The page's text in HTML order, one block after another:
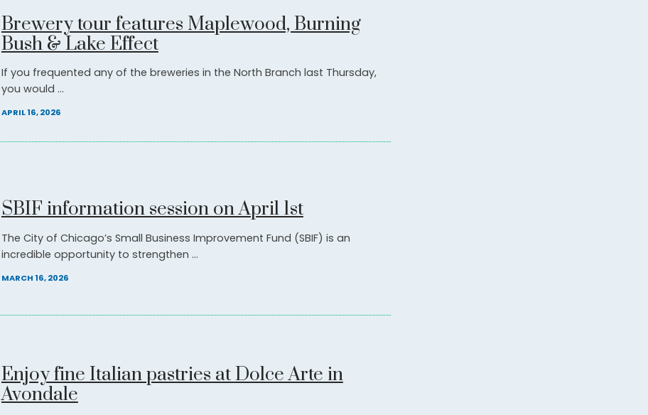
Brewery tour features Maplewood, Burning
Bush & Lake Effect
If you frequented any of the breweries in the North Branch last Thursday,
you would ...
APRIL 16, 2026
SBIF information session on April 1st
The City of Chicago’s Small Business Improvement Fund (SBIF) is an
incredible opportunity to strengthen ...
MARCH 16, 2026
Enjoy fine Italian pastries at Dolce Arte in
Avondale